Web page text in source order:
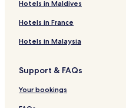
d
B
a
n
e
e
m
i
e
C
E
n
n
m
V
i
l
H
o
t
e
a
n
a
a
f
i
G
r
d
Hotels in Maldives
Hotels in France
Hotels in Malaysia
Support & FAQs
Your bookings